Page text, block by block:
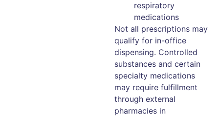
respiratory
medications
Not all prescriptions may
qualify for in-office
dispensing. Controlled
substances and certain
specialty medications
may require fulfillment
through external
pharmacies in